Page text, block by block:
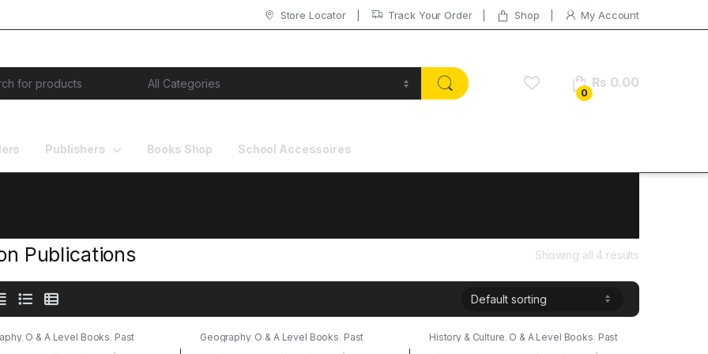
Store Locator Track Your Order Shop My Account
0
₨ 0.00
Publishers Books Shop School Accessoires
Publications Showing all 4 results
, O & A Level Books, Past
Geography, O & A Level Books, Past
History & Culture, O & A Level Books, Past